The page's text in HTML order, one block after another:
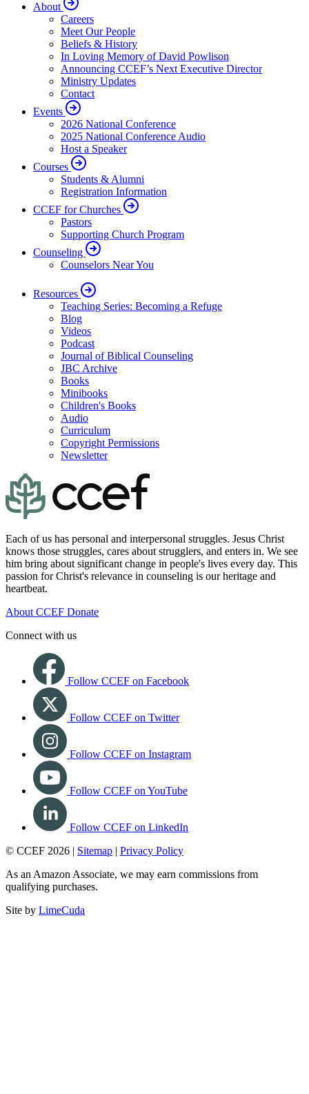
About
Careers
Meet Our People
Beliefs & History
In Loving Memory of David Powlison
Announcing CCEF’s Next Executive Director
Ministry Updates
Contact
Events
2026 National Conference
2025 National Conference Audio
Host a Speaker
Courses
Students & Alumni
Registration Information
CCEF for Churches
Pastors
Supporting Church Program
Counseling
Counselors Near You
Resources
Teaching Series: Becoming a Refuge
Blog
Videos
Podcast
Journal of Biblical Counseling
JBC Archive
Books
Minibooks
Children's Books
Audio
Curriculum
Copyright Permissions
Newsletter
Each of us has personal and interpersonal struggles. Jesus Christ
knows those struggles, cares about strugglers, and enters in. We see
him bring about significant change in people's lives every day. This
passion for Christ's relevance in counseling is our heritage and
heartbeat.
About CCEF Donate
Connect with us
Follow CCEF on Facebook
Follow CCEF on Twitter
Follow CCEF on Instagram
Follow CCEF on YouTube
Follow CCEF on LinkedIn
© CCEF 2026 | Sitemap | Privacy Policy
As an Amazon Associate, we may earn commissions from
qualifying purchases.
Site by LimeCuda